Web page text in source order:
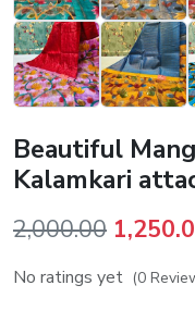
Beautiful
Kalamkari
2,000.00
price
No ratings yet (0